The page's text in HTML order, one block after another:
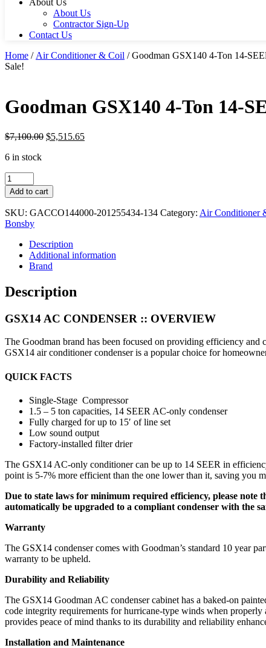
About Us
About Us
Contractor Sign-Up
Contact Us
Home / Air Conditioner & Coil / Goodman GSX140 4-Ton 14-
Sale!
Goodman GSX140 4-Ton 14-
$7,100.00 $5,515.65
6 in stock
Goodman
GSX140
4-
Ton
14-
SEER
&
Coil
Add to cart
SKU: GACCO144000-201255434-134 Category: Air Conditioner
Bonsby
Description
Additional information
Brand
Description
GSX14 AC CONDENSER :: OVERVIEW
The Goodman brand has been focused on providing efficiency
GSX14 air conditioner condenser is a popular choice for
QUICK FACTS
Single-Stage Compressor
1.5 – 5 ton capacities, 14 SEER AC-only condenser
Fully charged for up to 15′ of line set
Low sound output
Factory-installed filter drier
The GSX14 AC-only conditioner can be up to 14 SEER in
point is 5-7% more efficient than the one lower than it, saving you
Due to state laws for minimum required efficiency, please
automatically be upgraded to a compliant condenser with the
Warranty
The GSX14 condenser comes with Goodman’s standard 10 year
warranty to be upheld.
Durability and Reliability
The GSX14 Goodman AC condenser cabinet has a baked-on
code integrity requirements for hurricane-type winds when
provides peace of mind thanks to its durability and reliability
Installation and Maintenance